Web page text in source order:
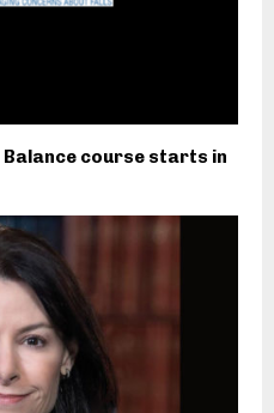
course starts in